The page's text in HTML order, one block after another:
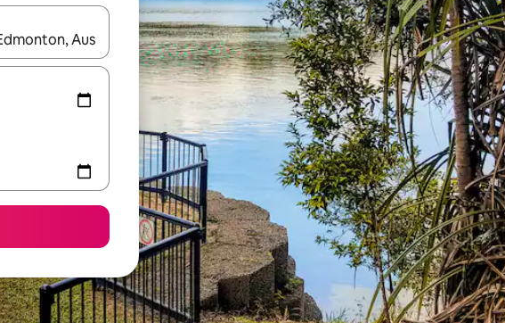
with the up and down arrow keys or explore by touch or swipe gestures.